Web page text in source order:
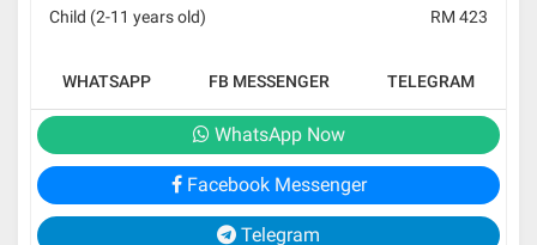
Child (2-11 years old)
RM 423
WHATSAPP FB MESSENGER TELEGRAM
WhatsApp Now
Facebook Messenger
Telegram